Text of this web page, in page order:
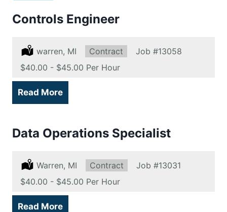
location
Controls Engineer
Location:
warren, MI Type:
Contract Job #13058
Salary:
$40.00 - $45.00 Per Hour
Read More
Data Operations Specialist
Location:
Warren, MI Type:
Contract Job #13031
Salary:
$40.00 - $45.00 Per Hour
Read More